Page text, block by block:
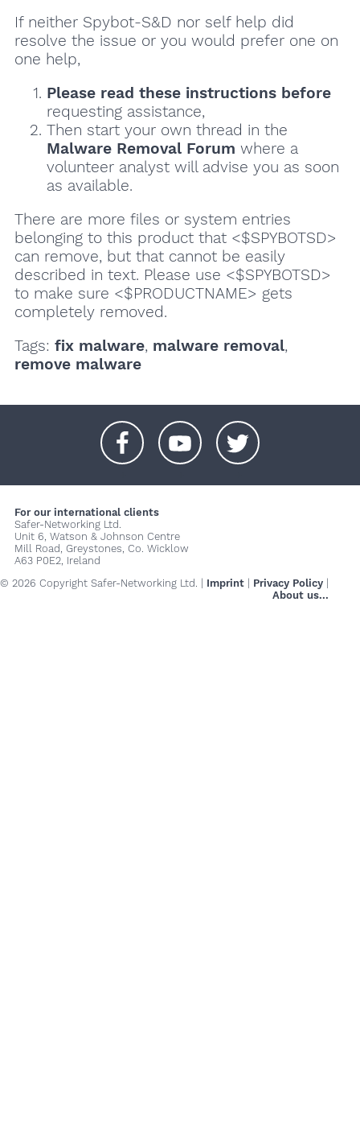
If neither Spybot-S&D nor self help did
resolve the issue or you would prefer one on
one help,
Please read these instructions before
requesting assistance,
Then start your own thread in the
Malware Removal Forum where a
volunteer analyst will advise you as soon
as available.
There are more files or system entries
belonging to this product that <$SPYBOTSD>
can remove, but that cannot be easily
described in text. Please use <$SPYBOTSD>
to make sure <$PRODUCTNAME> gets
completely removed.
Tags: fix malware, malware removal,
remove malware
For our international clients
Safer-Networking Ltd.
Unit 6, Watson & Johnson Centre
Mill Road, Greystones, Co. Wicklow
A63 P0E2, Ireland
© 2026 Copyright Safer-Networking Ltd. | Imprint Privacy Policy
About us...